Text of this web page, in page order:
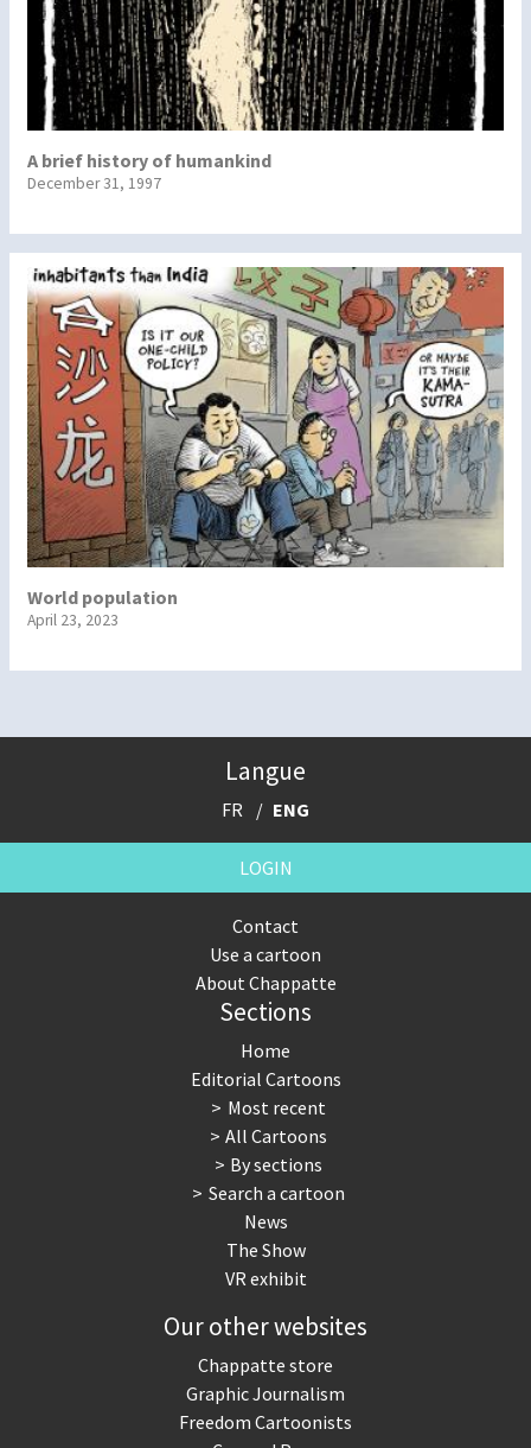
A brief history of humankind
December 31, 1997
World population
April 23, 2023
Langue
FR ENG
LOGIN
Contact
Use a cartoon
About Chappatte
Sections
Home
Editorial Cartoons
Most recent
All Cartoons
By sections
Search a cartoon
News
The Show
VR exhibit
Our other websites
Chappatte store
Graphic Journalism
Freedom Cartoonists